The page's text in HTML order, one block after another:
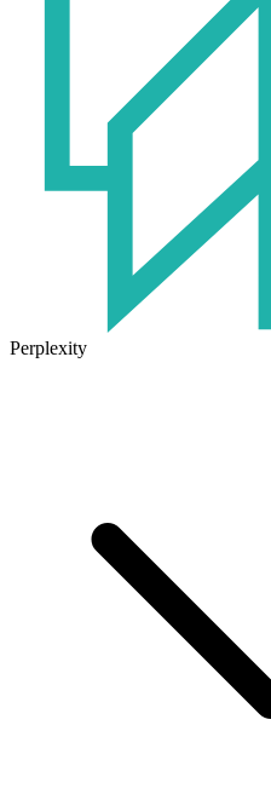
Perplexity